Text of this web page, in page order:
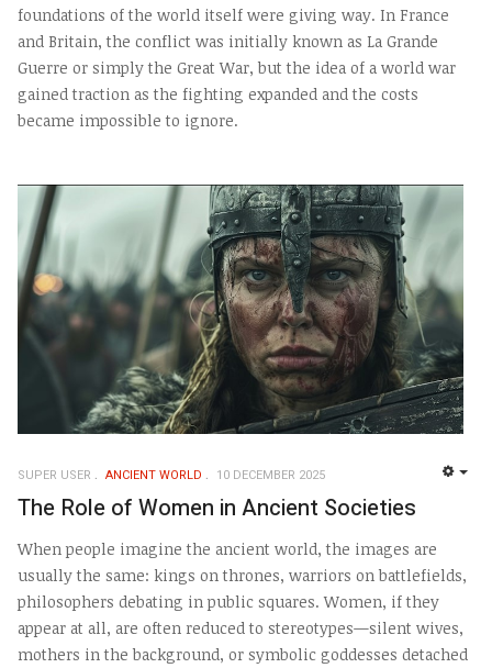
foundations of the world itself were giving way. In France
and Britain, the conflict was initially known as La Grande
Guerre or simply the Great War, but the idea of a world war
gained traction as the fighting expanded and the costs
became impossible to ignore.
SUPER USER ANCIENT WORLD 10 DECEMBER 2025
The Role of Women in Ancient Societies
When people imagine the ancient world, the images are
usually the same: kings on thrones, warriors on battlefields,
philosophers debating in public squares. Women, if they
appear at all, are often reduced to stereotypes—silent wives,
mothers in the background, or symbolic goddesses detached